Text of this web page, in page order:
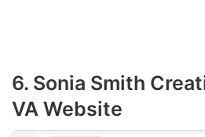
6. Sonia Smith
VA Website